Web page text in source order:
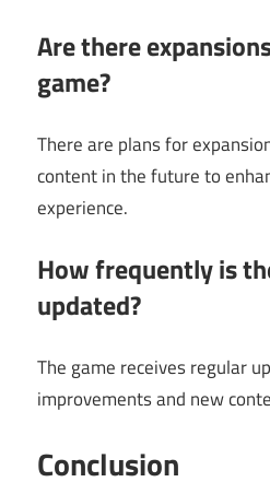
Are there
game?
There are plans for
content in the future to
experience.
How frequently is
updated?
The game receives regular
improvements and new
Conclusion